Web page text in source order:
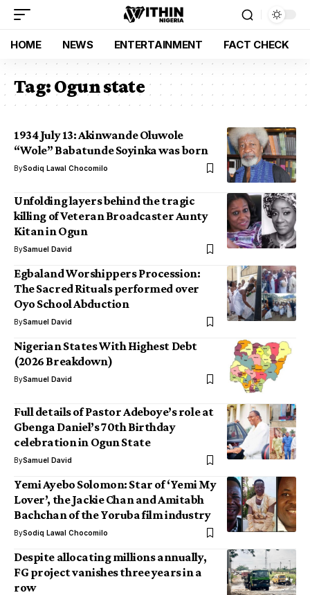
HOME NEWS ENTERTAINMENT FACT CHECK
Tag:Ogun state
1934 July 13: Akinwande Oluwole
“Wole” Babatunde Soyinka was born
BySodiq Lawal Chocomilo
Unfolding layers behind the tragic
killing of Veteran Broadcaster Aunty
Kitan in Ogun
BySamuel David
Egbaland Worshippers Procession:
The Sacred Rituals performed over
Oyo School Abduction
BySamuel David
Nigerian States With Highest Debt
(2026 Breakdown)
BySamuel David
Full details of Pastor Adeboye’s role at
Gbenga Daniel’s 70th Birthday
celebration in Ogun State
BySamuel David
Yemi Ayebo Solomon: Star of ‘Yemi My
Lover’, the Jackie Chan and Amitabh
Bachchan of the Yoruba film industry
BySodiq Lawal Chocomilo
Despite allocating millions annually,
FG project vanishes three years in a
row